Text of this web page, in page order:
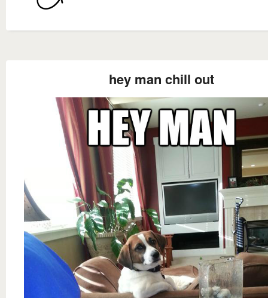
hey man chill out